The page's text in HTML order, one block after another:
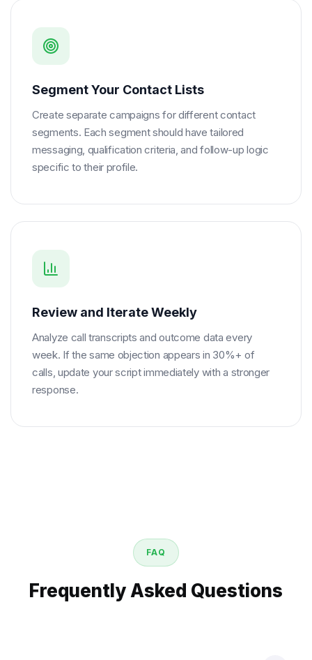
Segment Your Contact Lists
Create separate campaigns for different contact
segments. Each segment should have tailored
messaging, qualification criteria, and follow-up logic
specific to their profile.
Review and Iterate Weekly
Analyze call transcripts and outcome data every
week. If the same objection appears in 30%+ of
calls, update your script immediately with a stronger
response.
FAQ
Frequently Asked Questions